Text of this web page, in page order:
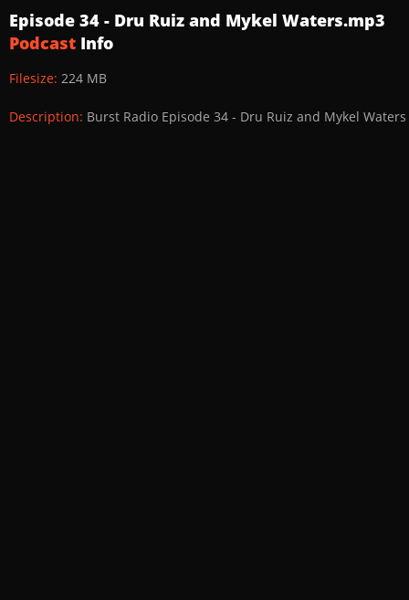
Episode 34 - Dru Ruiz and Mykel Waters.mp3
Podcast Info
Filesize: 224 MB
Description: Burst Radio Episode 34 - Dru Ruiz and Mykel Waters